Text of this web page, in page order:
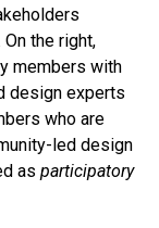
the right,
members with
design experts
who are
led design
as participatory